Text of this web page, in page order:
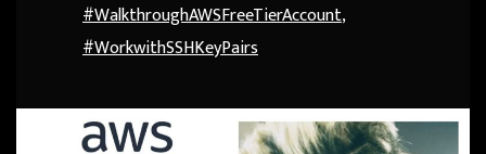
#WalkthroughAWSFreeTierAccount,
#WorkwithSSHKeyPairs